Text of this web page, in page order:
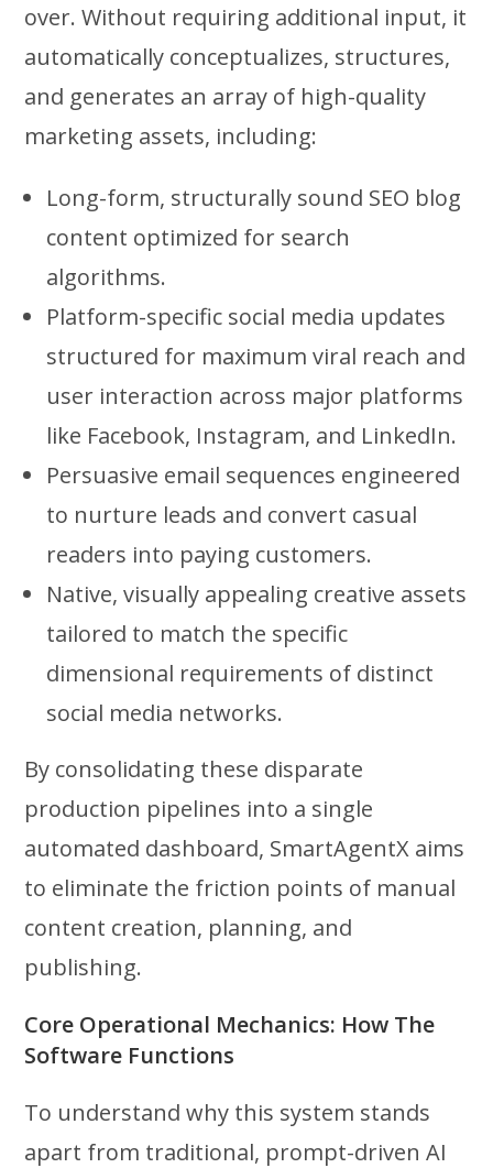
over. Without requiring additional input, it
automatically conceptualizes, structures,
and generates an array of high-quality
marketing assets, including:
Long-form, structurally sound SEO blog
content optimized for search
algorithms.
Platform-specific social media updates
structured for maximum viral reach and
user interaction across major platforms
like Facebook, Instagram, and LinkedIn.
Persuasive email sequences engineered
to nurture leads and convert casual
readers into paying customers.
Native, visually appealing creative assets
tailored to match the specific
dimensional requirements of distinct
social media networks.
By consolidating these disparate
production pipelines into a single
automated dashboard, SmartAgentX aims
to eliminate the friction points of manual
content creation, planning, and
publishing.
Core Operational Mechanics: How The
Software Functions
To understand why this system stands
apart from traditional, prompt-driven AI